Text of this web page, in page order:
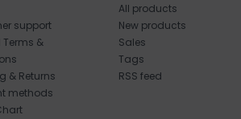
support
Terms &
& Returns
methods
All products
New products
Sales
Tags
RSS feed